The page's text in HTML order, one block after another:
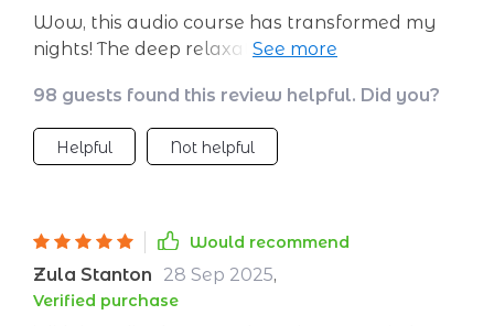
Wow, this audio course has transformed my
nights! The deep relaxation techniques have
refreshed every morning now.
98 guests found this review helpful. Did you?
Helpful Not helpful
Would recommend
Zula Stanton 28 Sep 2025,
Verified purchase